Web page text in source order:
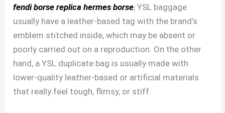
fendi borse replica hermes borse, YSL baggage
usually have a leather-based tag with the brand’s
emblem stitched inside, which may be absent or
poorly carried out on a reproduction. On the other
hand, a YSL duplicate bag is usually made with
lower-quality leather-based or artificial materials
that really feel tough, flimsy, or stiff.